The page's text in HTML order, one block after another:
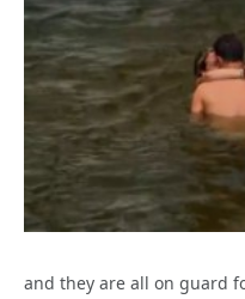
and they are all on guard